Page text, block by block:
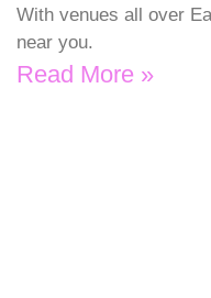
With venues all over
near you.
Read More »